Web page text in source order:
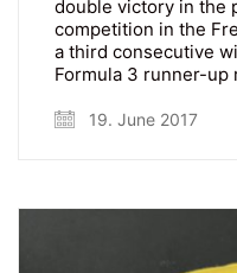
double victory in the
competition in the
a third consecutive
Formula 3 runner-
19. June 2017